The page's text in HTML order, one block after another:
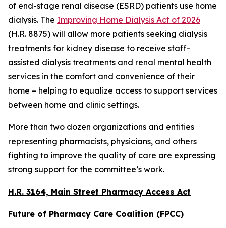
of end-stage renal disease (ESRD) patients use home
dialysis. The Improving Home Dialysis Act of 2026
(H.R. 8875) will allow more patients seeking dialysis
treatments for kidney disease to receive staff-
assisted dialysis treatments and renal mental health
services in the comfort and convenience of their
home – helping to equalize access to support services
between home and clinic settings.
More than two dozen organizations and entities
representing pharmacists, physicians, and others
fighting to improve the quality of care are expressing
strong support for the committee’s work.
H.R. 3164, Main Street Pharmacy Access Act
Future of Pharmacy Care Coalition (FPCC)